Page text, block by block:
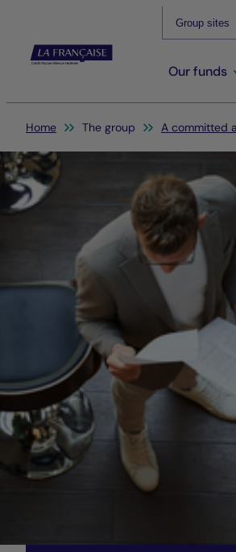
Group sites
Our funds
You are here:
Home The group A committed